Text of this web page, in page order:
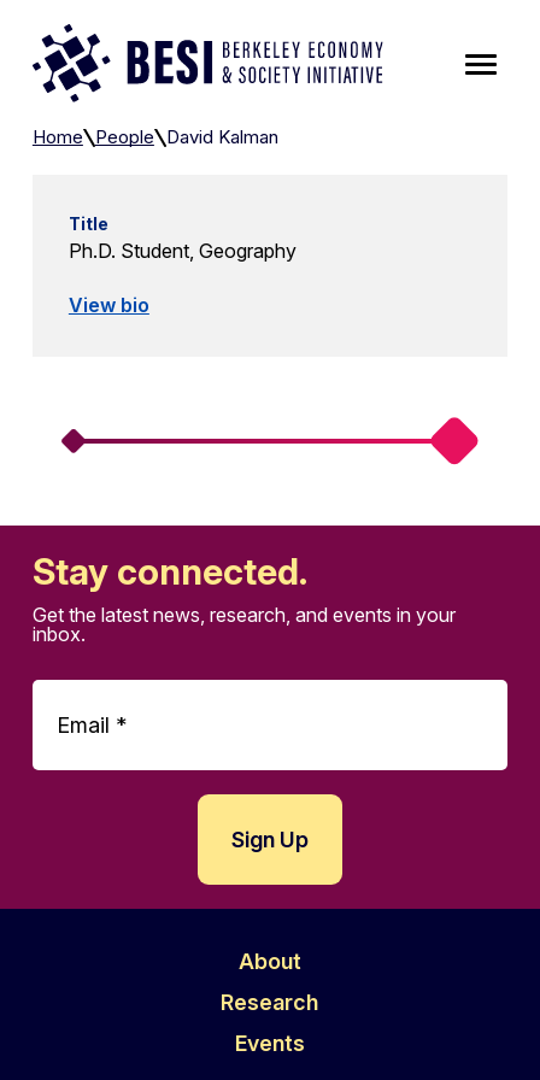
David Kalman
Home People David Kalman
Title
Ph.D. Student, Geography
View bio
Stay connected.
Get the latest news, research, and events in your
inbox.
About
Research
Events